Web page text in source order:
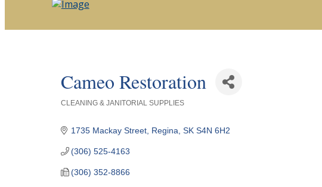
Cameo Restoration
CLEANING & JANITORIAL SUPPLIES
1735 Mackay Street Regina SK S4N 6H2
(306) 525-4163
(306) 352-8866